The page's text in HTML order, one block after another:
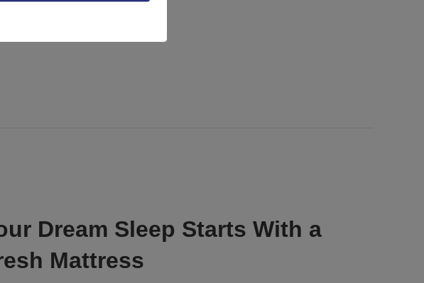
Dream Sleep Starts With a
Mattress